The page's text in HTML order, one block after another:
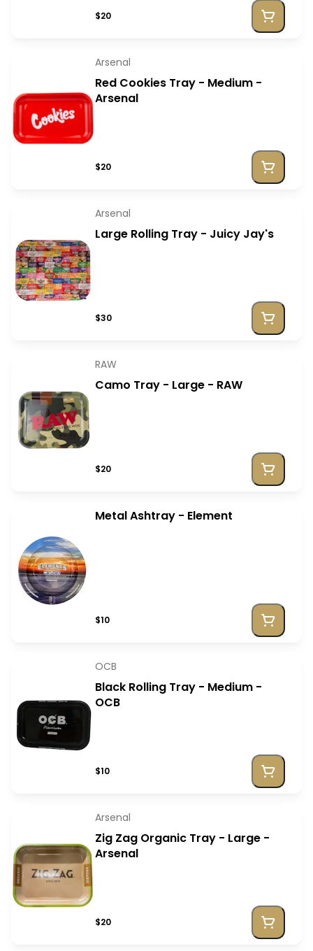
$20
Arsenal
Red Cookies Tray - Medium -
Arsenal
$20
Arsenal
Large Rolling Tray - Juicy Jay's
$30
RAW
Camo Tray - Large - RAW
$20
Metal Ashtray - Element
$10
OCB
Black Rolling Tray - Medium -
OCB
$10
Arsenal
Zig Zag Organic Tray - Large -
Arsenal
$20